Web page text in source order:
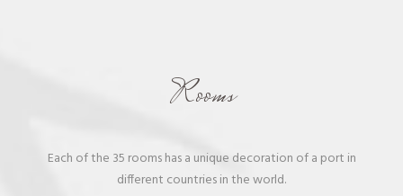
Rooms
Each of the 35 rooms has a unique decoration of a port in
different countries in the world.